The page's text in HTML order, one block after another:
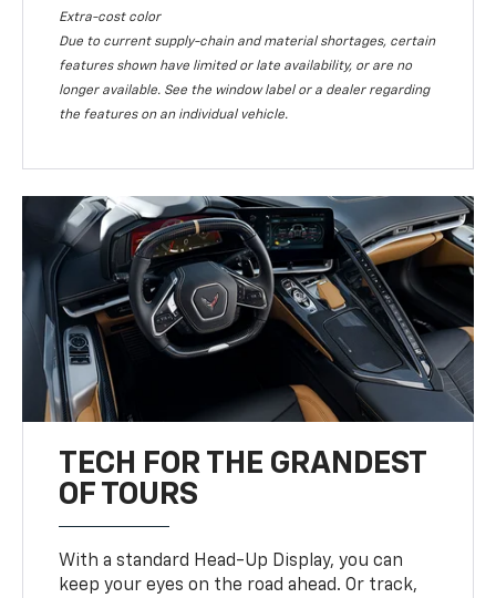
Extra-cost color
Due to current supply-chain and material shortages, certain
features shown have limited or late availability, or are no
longer available. See the window label or a dealer regarding
the features on an individual vehicle.
TECH FOR THE GRANDEST
OF TOURS
With a standard Head-Up Display, you can
keep your eyes on the road ahead. Or track,